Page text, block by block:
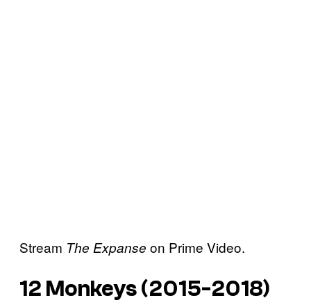
Stream The Expanse on Prime Video.
12 Monkeys (2015-2018)